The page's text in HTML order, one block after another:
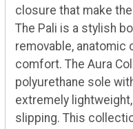
closure that make
The Pali is a stylish
removable, anatomic
comfort. The Aura
polyurethane sole
extremely
slipping. This